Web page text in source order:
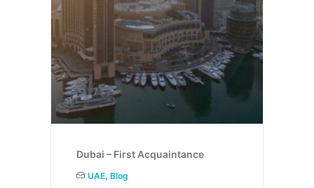
Dubai – First Acquaintance
UAE, Blog